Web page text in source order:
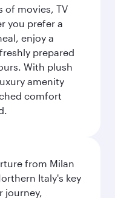
of movies, TV
you prefer a
enjoy a
prepared
With plush
amenity
comfort
from Milan
Italy's key
journey,